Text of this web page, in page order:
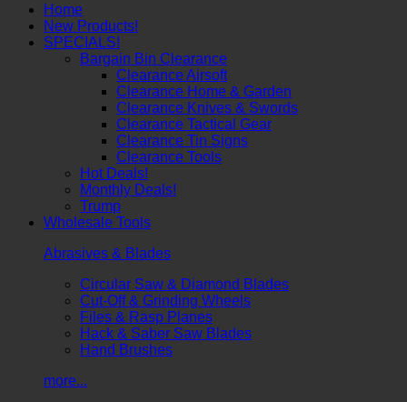
Home
New Products!
SPECIALS!
Bargain Bin Clearance
Clearance Airsoft
Clearance Home & Garden
Clearance Knives & Swords
Clearance Tactical Gear
Clearance Tin Signs
Clearance Tools
Hot Deals!
Monthly Deals!
Trump
Wholesale Tools
Abrasives & Blades
Circular Saw & Diamond Blades
Cut-Off & Grinding Wheels
Files & Rasp Planes
Hack & Saber Saw Blades
Hand Brushes
more...